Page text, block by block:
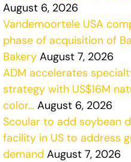
August 6, 2026
Vandemoortele USA
phase of acquisition of
Bakery August 7, 2026
ADM accelerates
strategy with US$16M
color… August 6, 2026
Scoular to add soybean
facility in US to address
demand August 7, 2026